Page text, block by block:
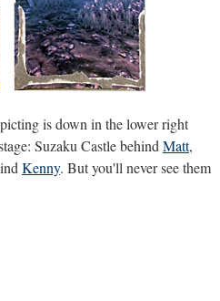
is down in the lower right
Suzaku Castle behind Matt,
Kenny. But you'll never see them